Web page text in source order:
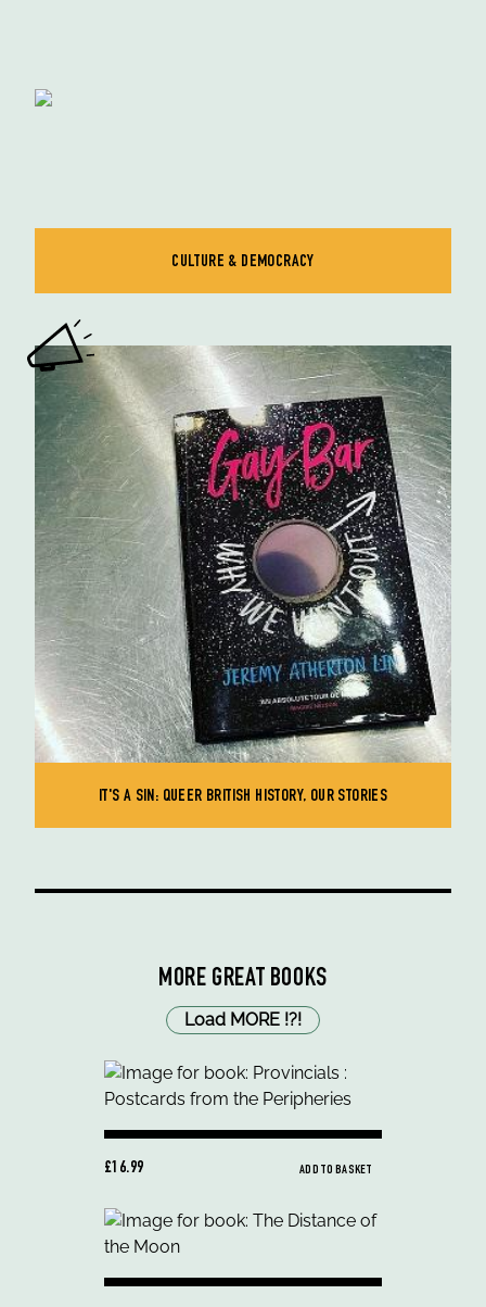
CULTURE & DEMOCRACY
IT'S A SIN: QUEER BRITISH HISTORY, OUR STORIES
MORE GREAT BOOKS
Load MORE !?!
£16.99 ADD TO BASKET